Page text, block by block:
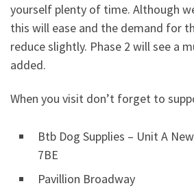
yourself plenty of time. Although
this will ease and the demand for
reduce slightly. Phase 2 will see a
added.
When you visit don’t forget to
Btb Dog Supplies – Unit A
7BE
Pavillion Broadway